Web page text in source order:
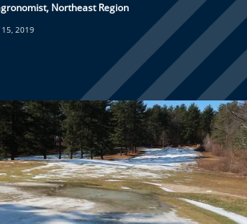
Northeast Region
15, 2019